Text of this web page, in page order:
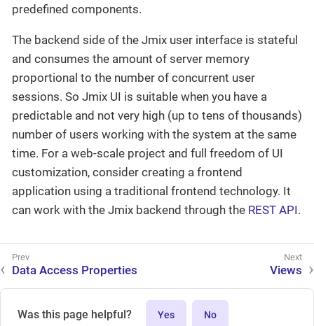
predefined components.
The backend side of the Jmix user interface is stateful
and consumes the amount of server memory
proportional to the number of concurrent user
sessions. So Jmix UI is suitable when you have a
predictable and not very high (up to tens of thousands)
number of users working with the system at the same
time. For a web-scale project and full freedom of UI
customization, consider creating a frontend
application using a traditional frontend technology. It
can work with the Jmix backend through the REST API.
Data Access Properties Views
Was this page helpful? Yes No